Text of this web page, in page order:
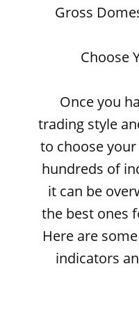
Gross
Choose
Once you
trading style
to choose
hundreds of
it can be
the best ones
Here are
indicators